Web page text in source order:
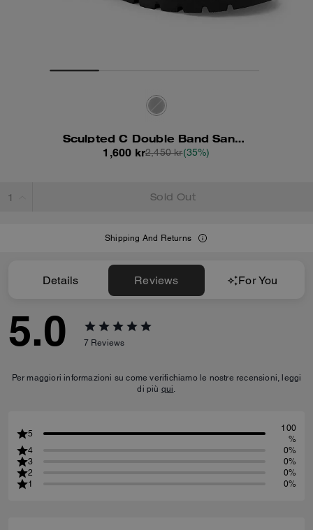
Sculpted C Double Band Sandal
1,600 kr2,450 kr(35%)
Sold Out
Shipping And Returns
Details Reviews For You
5.0 7 Reviews
Per maggiori informazioni su come verifichiamo le nostre recensioni, leggi
di più qui.
5
100
%
4
0%
3
0%
2
0%
1
0%